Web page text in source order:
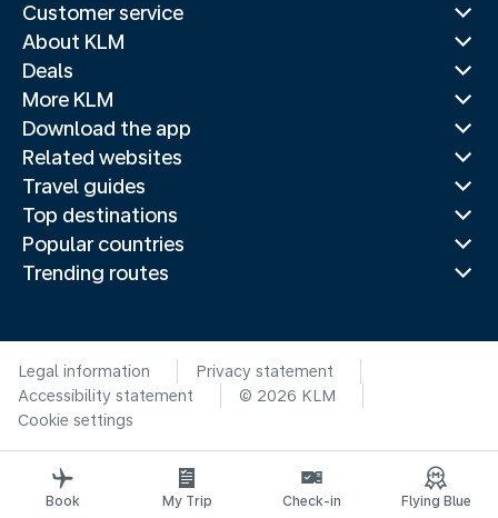
Customer service
About KLM
Deals
More KLM
Download the app
Related websites
Travel guides
Top destinations
Popular countries
Trending routes
Legal information
Privacy statement
Accessibility statement
© 2026 KLM
Cookie settings
Book My Trip Check-in Flying Blue